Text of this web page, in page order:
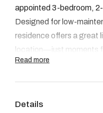
Email us
appointed 3-bedroom,
Designed for low-
residence offers a great
location—just moments
a closer look at what’s on
As you step through the
Read more
Details